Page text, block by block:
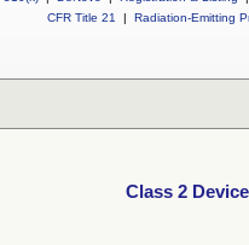
CFR Title 21
| Radiation-Emitting
Class 2